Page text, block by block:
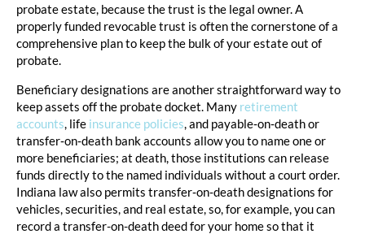
probate estate, because the trust is the legal owner. A
properly funded revocable trust is often the cornerstone of a
comprehensive plan to keep the bulk of your estate out of
probate.
Beneficiary designations are another straightforward way to
keep assets off the probate docket. Many retirement
accounts, life insurance policies, and payable‑on‑death or
transfer‑on‑death bank accounts allow you to name one or
more beneficiaries; at death, those institutions can release
funds directly to the named individuals without a court order.
Indiana law also permits transfer‑on‑death designations for
vehicles, securities, and real estate, so, for example, you can
record a transfer-on-death deed for your home so that it